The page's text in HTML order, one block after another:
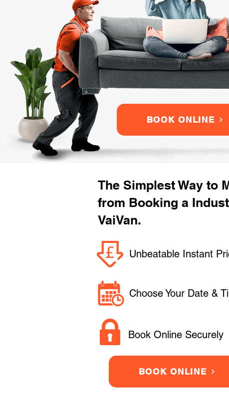
BOOK ONLINE
The Simplest Way to
from Booking a
VaiVan.
Unbeatable Instant
Choose Your Date &
Book Online Securely
BOOK ONLINE